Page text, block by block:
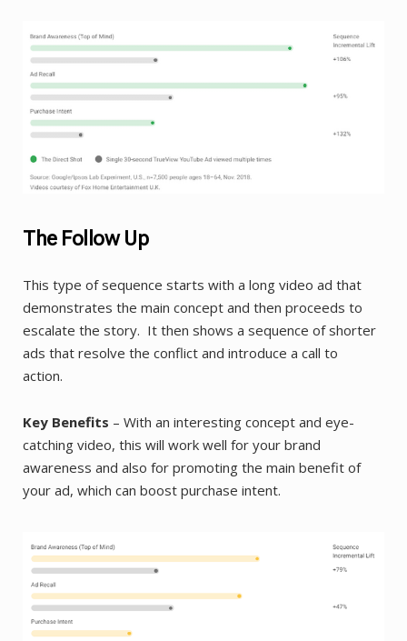
The Follow Up
This type of sequence starts with a long video ad that
demonstrates the main concept and then proceeds to
escalate the story. It then shows a sequence of shorter
ads that resolve the conflict and introduce a call to
action.
Key Benefits – With an interesting concept and eye-
catching video, this will work well for your brand
awareness and also for promoting the main benefit of
your ad, which can boost purchase intent.